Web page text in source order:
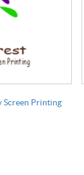
Screen Printing